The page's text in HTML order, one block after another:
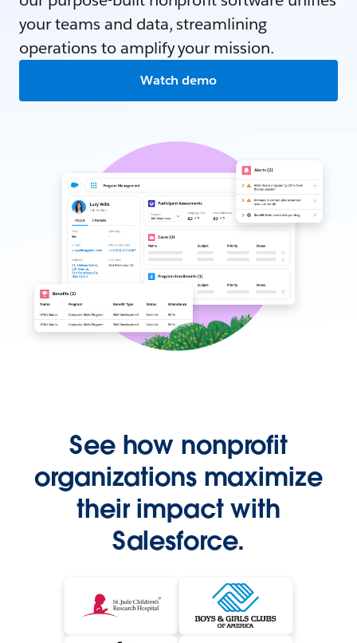
your teams and data, streamlining
operations to amplify your mission.
Watch demo
See how nonprofit
organizations maximize
their impact with
Salesforce.